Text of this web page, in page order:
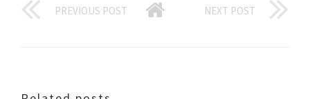
PREVIOUS POST NEXT POST